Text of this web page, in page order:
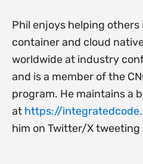
Phil enjoys helping
container and cloud
worldwide at industry
and is a member of the
program. He maintains a
at https://
him on Twitter/X tweeting